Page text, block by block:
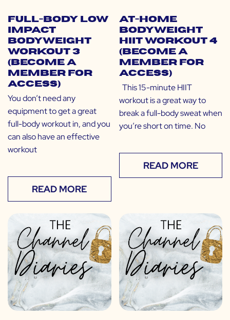
Full-Body Low
Impact
Bodyweight
Workout 3
(Become a
Member for
Access)
You don’t need any
equipment to get a great
full-body workout in, and you
can also have an effective
workout
READ MORE
At-Home
Bodyweight
HIIT Workout 4
(Become a
Member for
Access)
This 15-minute HIIT
workout is a great way to
break a full-body sweat when
you’re short on time. No
READ MORE